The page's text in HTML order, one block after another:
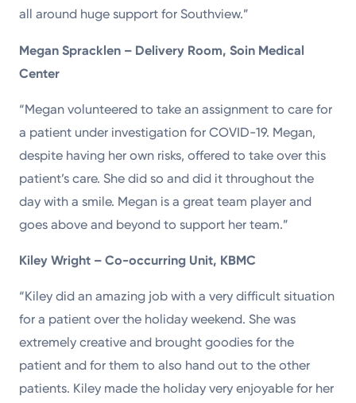
all around huge support for Southview.”
Megan Spracklen – Delivery Room, Soin Medical
Center
“Megan volunteered to take an assignment to care for
a patient under investigation for COVID-19. Megan,
despite having her own risks, offered to take over this
patient’s care. She did so and did it throughout the
day with a smile. Megan is a great team player and
goes above and beyond to support her team.”
Kiley Wright – Co-occurring Unit, KBMC
“Kiley did an amazing job with a very difficult situation
for a patient over the holiday weekend. She was
extremely creative and brought goodies for the
patient and for them to also hand out to the other
patients. Kiley made the holiday very enjoyable for her